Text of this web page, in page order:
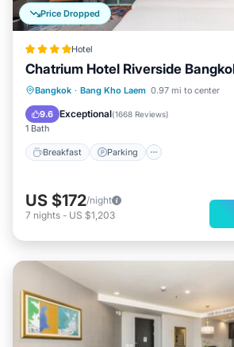
Price Dropped
Hotel
Chatrium Hotel Riverside
Bangkok · Bang Kho Laem 0.97 mi to center
9.6 Exceptional(1668 Reviews)
1 Bath
Breakfast Parking
Breakfast Parking
US $172/night
7 nights - US $1,203